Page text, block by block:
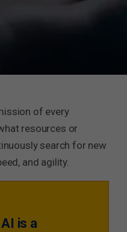
of every
resources or
search for new
and agility.
is a